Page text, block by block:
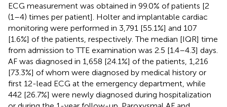
ECG measurement was obtained in 99.0% of patients [2
(1–4) times per patient]. Holter and implantable cardiac
monitoring were performed in 3,791 [55.1%] and 107
[1.6%] of the patients, respectively. The median [IQR] time
from admission to TTE examination was 2.5 [1.4–4.3] days.
AF was diagnosed in 1,658 [24.1%] of the patients, 1,216
[73.3%] of whom were diagnosed by medical history or
first 12-lead ECG at the emergency department, while
442 [26.7%] were newly diagnosed during hospitalization